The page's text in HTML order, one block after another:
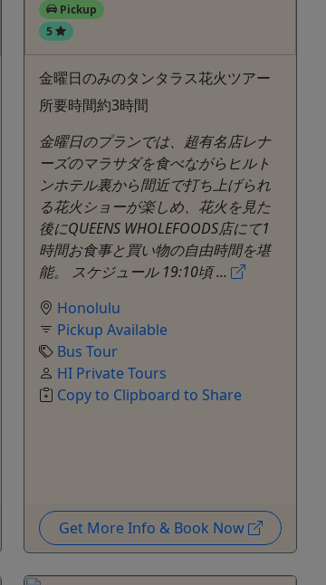
Pickup
5
金曜日のみのタンタラス花火ツアー
所要時間約3時間
金曜日のプランでは、超有名店レナ
ーズのマラサダを食べながらヒルト
ンホテル裏から間近で打ち上げられ
る花火ショーが楽しめ、花火を見た
後にQUEENS WHOLEFOODS店にて1
時間お食事と買い物の自由時間を堪
能。 スケジュール 19:10頃 ...
Honolulu
Pickup Available
Bus Tour
HI Private Tours
Copy to Clipboard to Share
Get More Info & Book Now